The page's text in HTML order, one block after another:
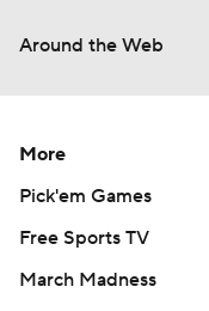
Around the Web
More
Pick'em Games
Free Sports TV
March Madness